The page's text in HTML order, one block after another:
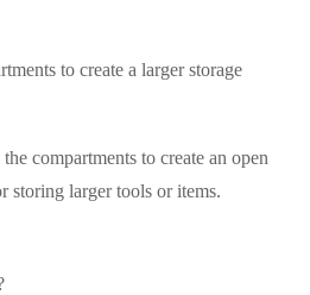
to create a larger storage
compartments to create an open
storing larger tools or items.